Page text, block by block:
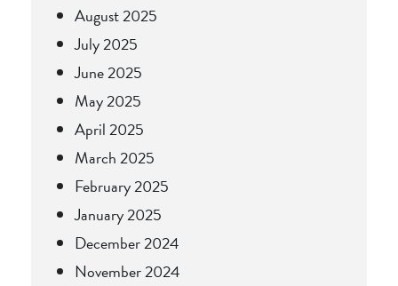
August 2025
July 2025
June 2025
May 2025
April 2025
March 2025
February 2025
January 2025
December 2024
November 2024